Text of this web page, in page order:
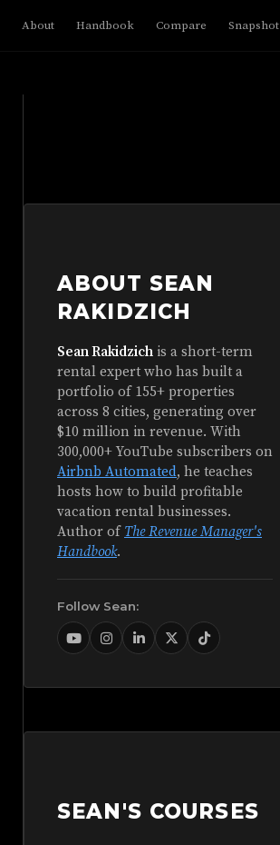
About Handbook Compare Snapshot
ABOUT SEAN
RAKIDZICH
Sean Rakidzich is a short-term
rental expert who has built a
portfolio of 155+ properties
across 8 cities, generating over
$10 million in revenue. With
300,000+ YouTube subscribers on
Airbnb Automated, he teaches
hosts how to build profitable
vacation rental businesses.
Author of The Revenue Manager's
Handbook.
Follow Sean:
SEAN'S COURSES